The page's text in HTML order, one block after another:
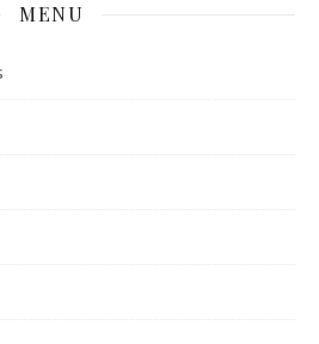
MENU